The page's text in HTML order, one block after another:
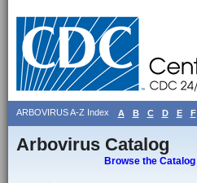
ARBOVIRUS A-Z Index A B C D E F
Arbovirus Catalog
Browse the Catalog